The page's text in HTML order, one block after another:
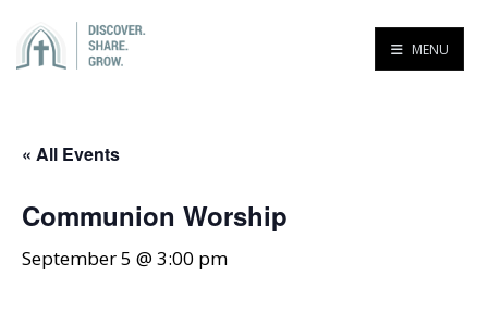
MENU
« All Events
Communion Worship
September 5 @ 3:00 pm